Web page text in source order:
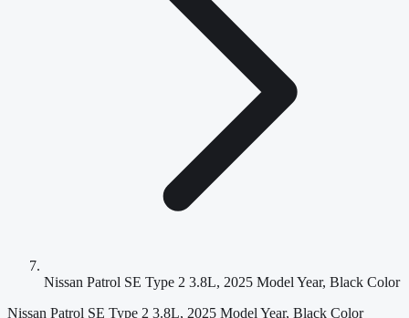
Nissan Patrol SE Type 2 3.8L, 2025 Model Year, Black Color
Nissan Patrol SE Type 2 3.8L, 2025 Model Year, Black Color